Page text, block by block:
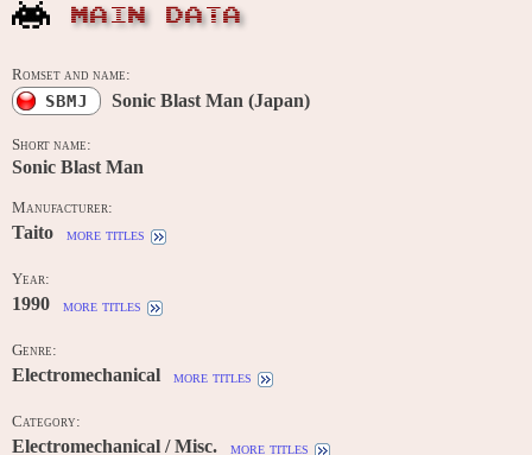
MAIN DATA
Romset and name:
SBMJ Sonic Blast Man (Japan)
Short name:
Sonic Blast Man
Manufacturer:
Taito more titles
Year:
1990 more titles
Genre:
Electromechanical more titles
Category:
Electromechanical / Misc. more titles